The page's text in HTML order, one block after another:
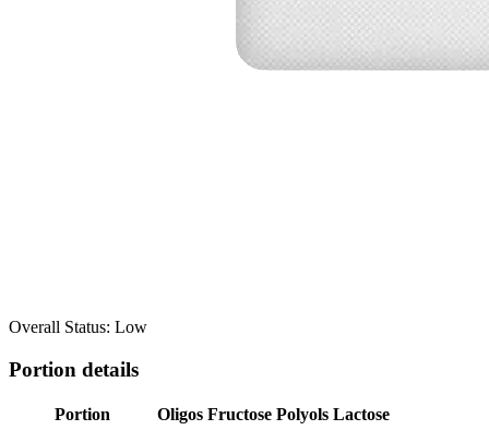
Overall Status: Low
Portion details
Portion Oligos Fructose Polyols Lactose